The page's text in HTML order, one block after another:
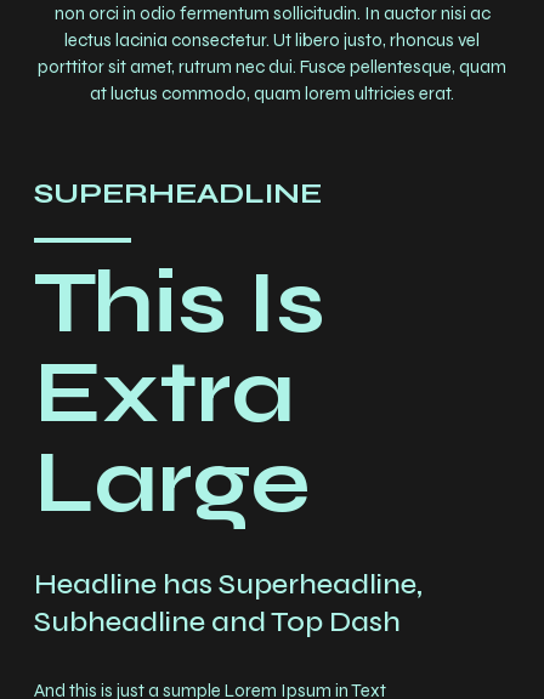
non orci in odio fermentum sollicitudin. In auctor nisi ac
lectus lacinia consectetur. Ut libero justo, rhoncus vel
porttitor sit amet, rutrum nec dui. Fusce pellentesque, quam
at luctus commodo, quam lorem ultricies erat.
SUPERHEADLINE
This Is
Extra
Large
Headline has Superheadline,
Subheadline and Top Dash
And this is just a sumple Lorem Ipsum in Text